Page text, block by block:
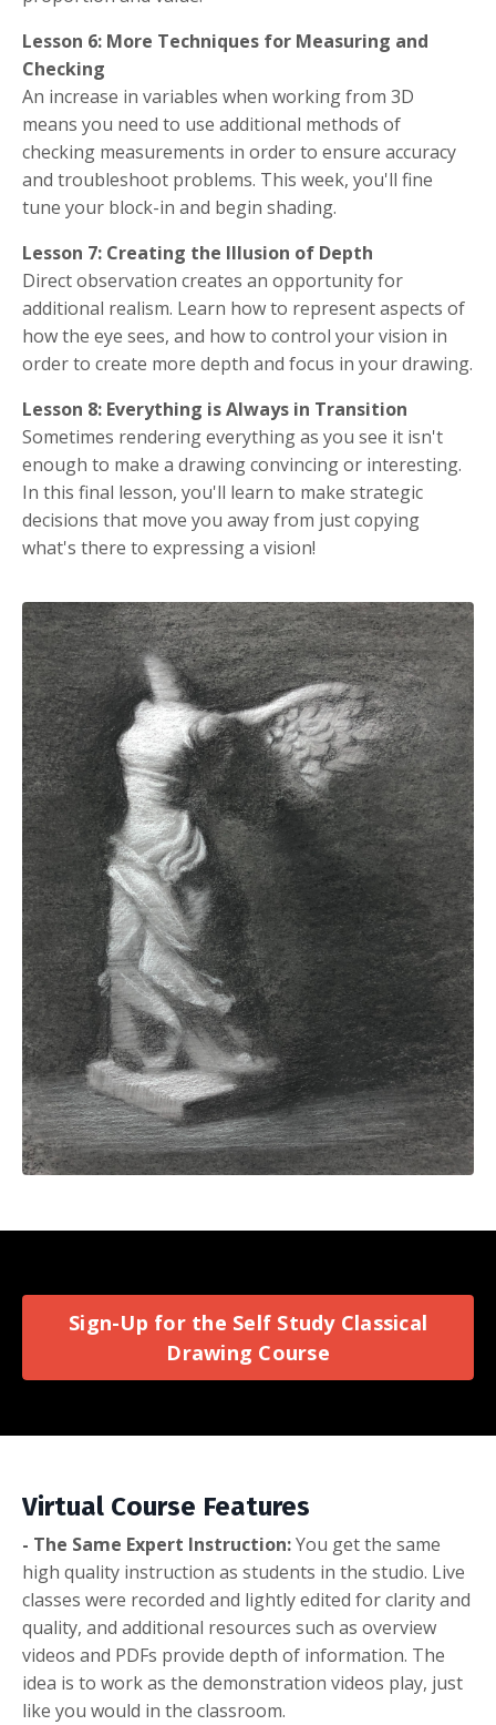
Lesson 6: More Techniques for Measuring and
Checking
An increase in variables when working from 3D
means you need to use additional methods of
checking measurements in order to ensure accuracy
and troubleshoot problems. This week, you'll fine
tune your block-in and begin shading.
Lesson 7: Creating the Illusion of Depth
Direct observation creates an opportunity for
additional realism. Learn how to represent aspects of
how the eye sees, and how to control your vision in
order to create more depth and focus in your drawing.
Lesson 8: Everything is Always in Transition
Sometimes rendering everything as you see it isn't
enough to make a drawing convincing or interesting.
In this final lesson, you'll learn to make strategic
decisions that move you away from just copying
what's there to expressing a vision!
Sign-Up for the Self Study Classical
Drawing Course
Virtual Course Features
- The Same Expert Instruction:You get the same
high quality instruction as students in the studio. Live
classes were recorded and lightly edited for clarity and
quality, and additional resources such as overview
videos and PDFs provide depth of information. The
idea is to work as the demonstration videos play, just
like you would in the classroom.